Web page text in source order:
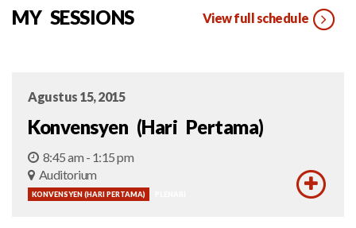
MY SESSIONS View full schedule
Agustus 15, 2015
Konvensyen (Hari Pertama)
8:45 am - 1:15 pm
Auditorium
KONVENSYEN (HARI PERTAMA)